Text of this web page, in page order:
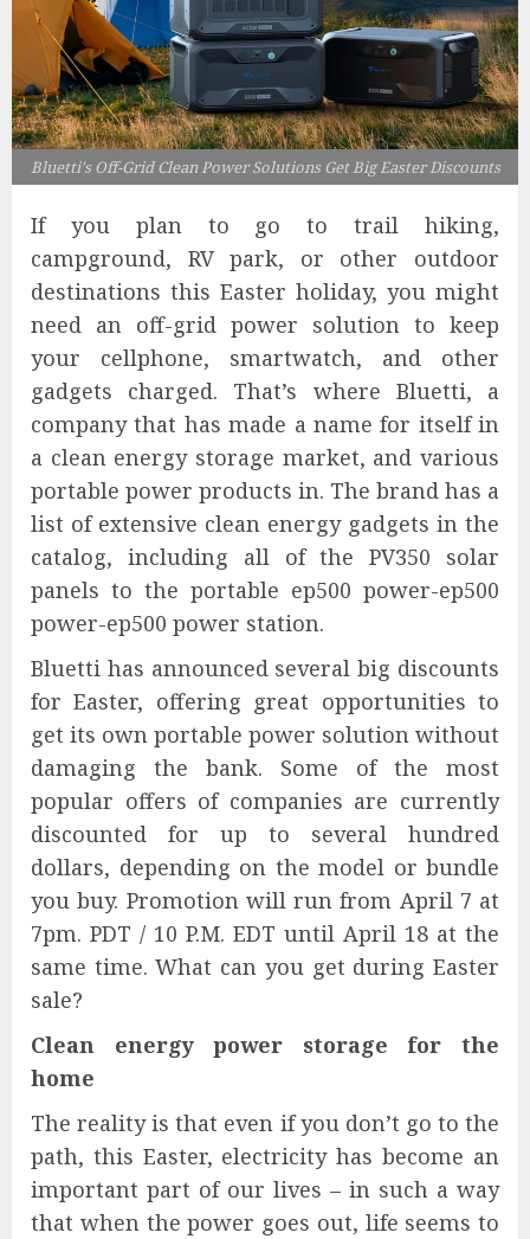
Bluetti's Off-Grid Clean Power Solutions Get Big Easter Discounts
If you plan to go to trail hiking,
campground, RV park, or other outdoor
destinations this Easter holiday, you might
need an off-grid power solution to keep
your cellphone, smartwatch, and other
gadgets charged. That’s where Bluetti, a
company that has made a name for itself in
a clean energy storage market, and various
portable power products in. The brand has a
list of extensive clean energy gadgets in the
catalog, including all of the PV350 solar
panels to the portable ep500 power-ep500
power-ep500 power station.
Bluetti has announced several big discounts
for Easter, offering great opportunities to
get its own portable power solution without
damaging the bank. Some of the most
popular offers of companies are currently
discounted for up to several hundred
dollars, depending on the model or bundle
you buy. Promotion will run from April 7 at
7pm. PDT / 10 P.M. EDT until April 18 at the
same time. What can you get during Easter
sale?
Clean energy power storage for the
home
The reality is that even if you don’t go to the
path, this Easter, electricity has become an
important part of our lives – in such a way
that when the power goes out, life seems to